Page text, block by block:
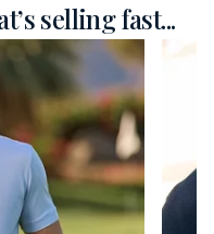
selling fast...